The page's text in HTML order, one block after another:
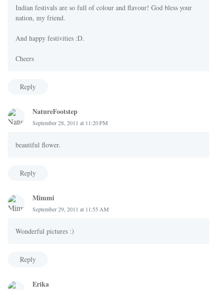
Indian festivals are so full of colour and flavour! God bless your
nation, my friend.
And happy festivities :D.
Cheers
Reply
NatureFootstep
September 28, 2011 at 11:20 PM
beautiful flower.
Reply
Mimmi
September 29, 2011 at 11:55 AM
Wonderful pictures :)
Reply
Erika